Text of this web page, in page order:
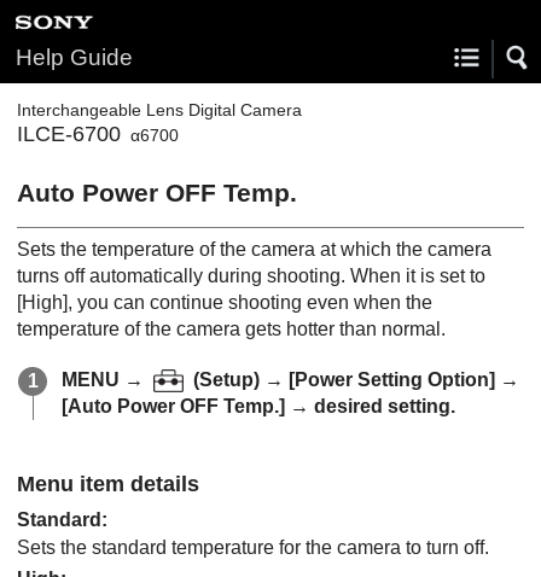
Help Guide
Interchangeable Lens Digital Camera
ILCE-6700 α6700
Auto Power OFF Temp.
Sets the temperature of the camera at which the camera
turns off automatically during shooting. When it is set to
[High], you can continue shooting even when the
temperature of the camera gets hotter than normal.
MENU → (Setup) → [Power Setting Option] →
[Auto Power OFF Temp.] → desired setting.
Menu item details
Standard :
Sets the standard temperature for the camera to turn off.